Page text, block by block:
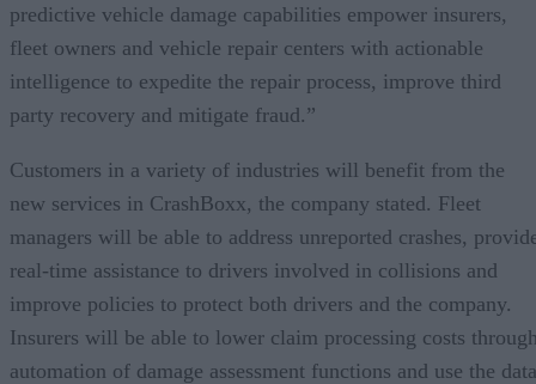
predictive vehicle damage capabilities empower insurers,
fleet owners and vehicle repair centers with actionable
intelligence to expedite the repair process, improve third
party recovery and mitigate fraud.”
Customers in a variety of industries will benefit from the
new services in CrashBoxx, the company stated. Fleet
managers will be able to address unreported crashes,
real-time assistance to drivers involved in collisions and
improve policies to protect both drivers and the company.
Insurers will be able to lower claim processing costs
automation of damage assessment functions and use the data